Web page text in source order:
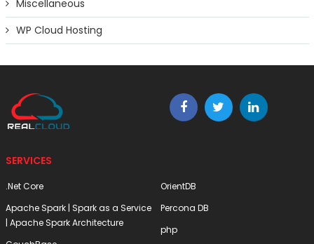
Miscellaneous
WP Cloud Hosting
SERVICES
.Net Core
Apache Spark | Spark as a Service
| Apache Spark Architecture
OrientDB
Percona DB
php